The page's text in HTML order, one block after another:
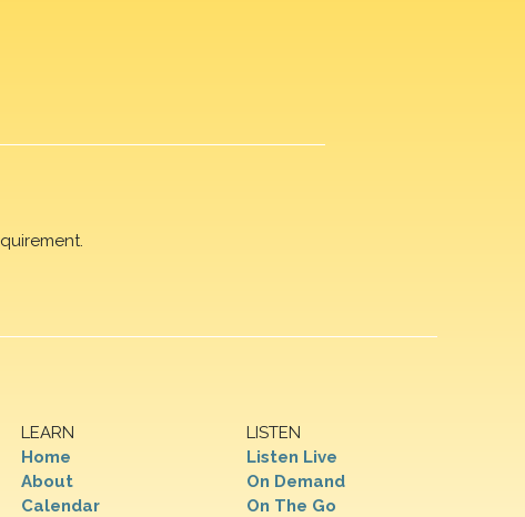
LEARN
Home
About
Calendar
LISTEN
Listen Live
On Demand
On The Go